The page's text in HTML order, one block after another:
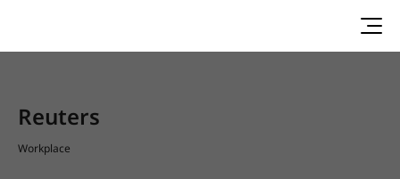
Reuters
Workplace